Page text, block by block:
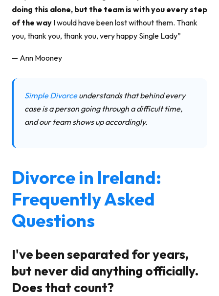
doing this alone, but the team is with you every step
of the way I would have been lost without them. Thank
you, thank you, thank you, very happy Single Lady”
— Ann Mooney
Simple Divorceunderstands that behind every
case is a person going through a difficult time,
and our team shows up accordingly.
Divorce in Ireland:
Frequently Asked
Questions
I've been separated for years,
but never did anything officially.
Does that count?